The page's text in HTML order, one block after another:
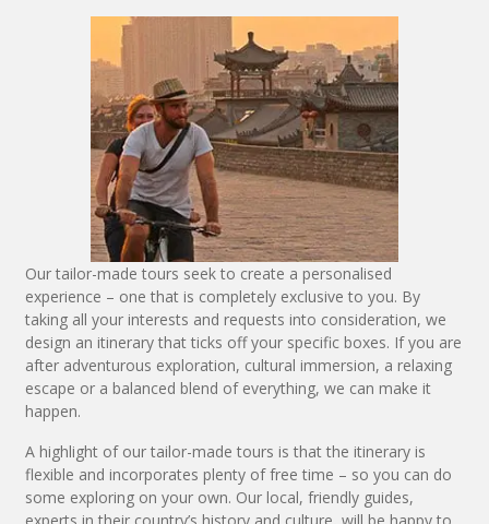
Our tailor-made tours seek to create a personalised
experience – one that is completely exclusive to you. By
taking all your interests and requests into consideration, we
design an itinerary that ticks off your specific boxes. If you are
after adventurous exploration, cultural immersion, a relaxing
escape or a balanced blend of everything, we can make it
happen.
A highlight of our tailor-made tours is that the itinerary is
flexible and incorporates plenty of free time – so you can do
some exploring on your own. Our local, friendly guides,